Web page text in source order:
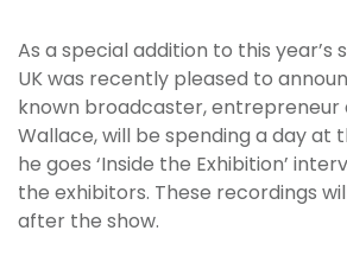
As a special addition to this year’s
UK was recently pleased to
known broadcaster, entrepreneur
Wallace, will be spending a day at
he goes ‘Inside the Exhibition’
the exhibitors. These recordings
after the show.